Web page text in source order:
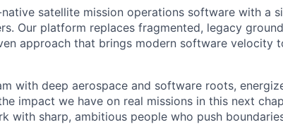
satellite mission operations software with a
Our platform replaces fragmented, legacy
approach that brings modern software velocity
with deep aerospace and software roots,
impact we have on real missions in this next
with sharp, ambitious people who push